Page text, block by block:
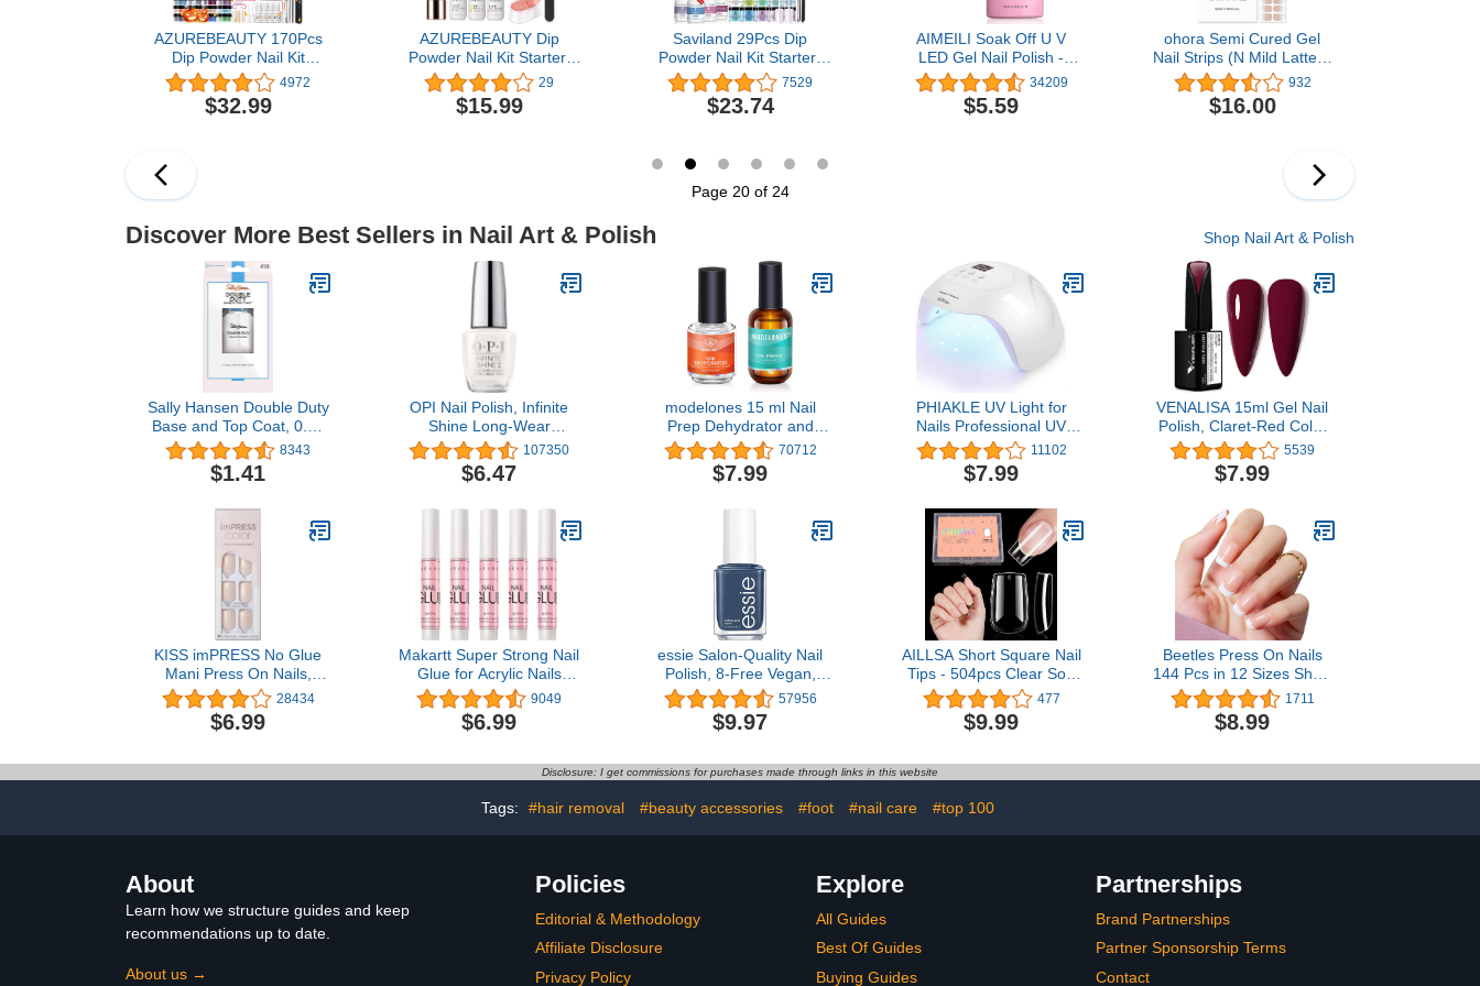
AZUREBEAUTY 170Pcs
Dip Powder Nail Kit
Starter - Fall Stylish, 36
Colors Orange Red Dip
Nails Powder Starter Kit
for Nail Art Manicure
Salon Home
4972
$32.99
AZUREBEAUTY Dip
Powder Nail Kit Starter,
Fall Winter Skin Tone
Nude Brown 12 Pcs 4
Colors Acrylic Dipping
29
$15.99
Saviland 29Pcs Dip
Powder Nail Kit Starter-
20 Colors Dip Powder Kit
Dip Nails Powder Starter
Kit Dip Liquid Set Base
& Nail Salon Special Gift
Set
7529
$23.74
AIMEILI Soak Off U V
LED Gel Nail Polish -
Rose Nude (022) 10ml
34209
$5.59
ohora Semi Cured Gel
Nail Strips (N Mild Latte) -
Works with Any Nail
Lamps, Salon-Quality,
Long Lasting, Easy to
Nail File & Wooden Stick -
932
$16.00
Page 20 of 24
Discover More Best Sellers in Nail Art & Polish Shop Nail Art & Polish
Sally Hansen Double Duty
Base and Top Coat, 0.45
Fluid Ounce, Clear (Pack
of 1)
8343
$1.41
OPI Nail Polish, Infinite
Shine Long-Wear
Lacquer, Whites, 0.5 fl oz
107350
$6.47
modelones 15 ml Nail
Prep Dehydrator and
Primer, Nail Prep
Dehydrator & Nail Primer
Kit, Acrylic Nail Supplies
70712
$7.99
PHIAKLE UV Light for
Nails Professional UV
LED Nail Lamp X7 for Gel
Polish Led Lamp for Gel
Nails 3 Timers (White)
11102
$7.99
VENALISA 15ml Gel Nail
Polish, Claret-Red Color
Soak Off UV LED Nail Gel
Polish Nail Art Starter
Manicure Salon DIY at
5539
$7.99
KISS imPRESS No Glue
Mani Press On Nails,
Color, 'Point Pink', Pink,
Short Size, Squoval
Shape, Includes 30 Nails,
Sheet, 1 Manicure Stick, 1
Mini File
28434
$6.99
Makartt Super Strong Nail
Glue for Acrylic Nails
Press On Nails Nail Tips
Glue for Stick On Nails
Long Lasting Nail Glue for
Repair Professional Nail
Adhesive Bond 0.07oz
5Pcs
9049
$6.99
essie Salon-Quality Nail
Polish, 8-Free Vegan,
UnGuilty Pleasures, Blue,
To Me From Me, 0.46 fl
oz
57956
$9.97
AILLSA Short Square Nail
Tips - 504pcs Clear Soft
Nail Tips Full Cover Gel
Nails Tips Pre-shaped
Acrylic for Extensions
Salon 12 Sizes
477
$9.99
Beetles Press On Nails
144 Pcs in 12 Sizes Short
Square Classic French
Tip Neutral Nude Light
Macaron Color All Season
Women Girls
1711
$8.99
Disclosure: I get commissions for purchases made through links in this website
Tags: #hair removal #beauty accessories #foot #nail care #top 100
About
Learn how we structure guides and keep
recommendations up to date.
About us →
Policies
Editorial & Methodology
Affiliate Disclosure
Privacy Policy
Explore
All Guides
Best Of Guides
Buying Guides
Partnerships
Brand Partnerships
Partner Sponsorship Terms
Contact